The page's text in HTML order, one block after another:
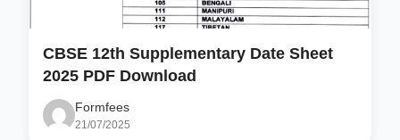
CBSE 12th Supplementary Date Sheet
2025 PDF Download
Formfees
21/07/2025